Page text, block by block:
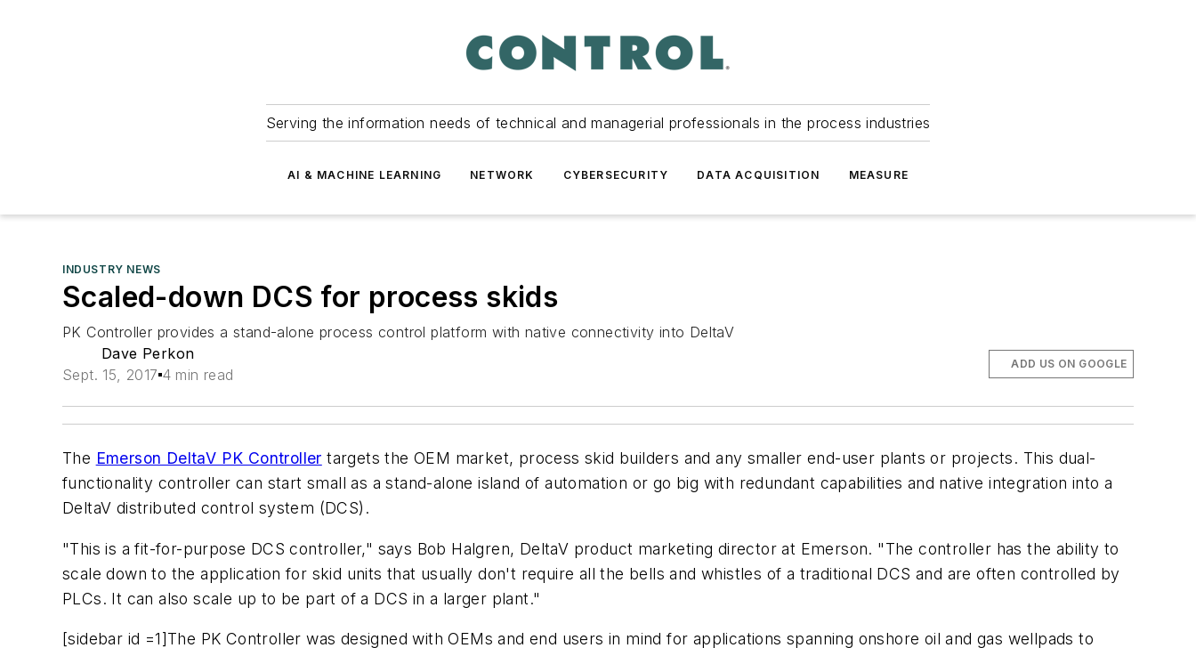
Serving the information needs of technical and managerial professionals in the process industries
AI & MACHINE LEARNING NETWORK CYBERSECURITY DATA ACQUISITION MEASURE
INDUSTRY NEWS
Scaled-down DCS for process skids
PK Controller provides a stand-alone process control platform with native connectivity into DeltaV
Dave Perkon
Sept. 15, 2017 4 min read
ADD US ON GOOGLE
The Emerson DeltaV PK Controller targets the OEM market, process skid builders and any smaller end-user plants or projects. This dual-
functionality controller can start small as a stand-alone island of automation or go big with redundant capabilities and native integration into a
DeltaV distributed control system (DCS).
"This is a fit-for-purpose DCS controller," says Bob Halgren, DeltaV product marketing director at Emerson. "The controller has the ability to
scale down to the application for skid units that usually don't require all the bells and whistles of a traditional DCS and are often controlled by
PLCs. It can also scale up to be part of a DCS in a larger plant."
[sidebar id =1]The PK Controller was designed with OEMs and end users in mind for applications spanning onshore oil and gas wellpads to